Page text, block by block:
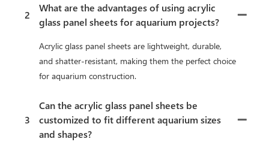
2
What are the advantages of using acrylic
glass panel sheets for aquarium projects?
Acrylic glass panel sheets are lightweight, durable,
and shatter-resistant, making them the perfect choice
for aquarium construction.
3
Can the acrylic glass panel sheets be
customized to fit different aquarium sizes
and shapes?